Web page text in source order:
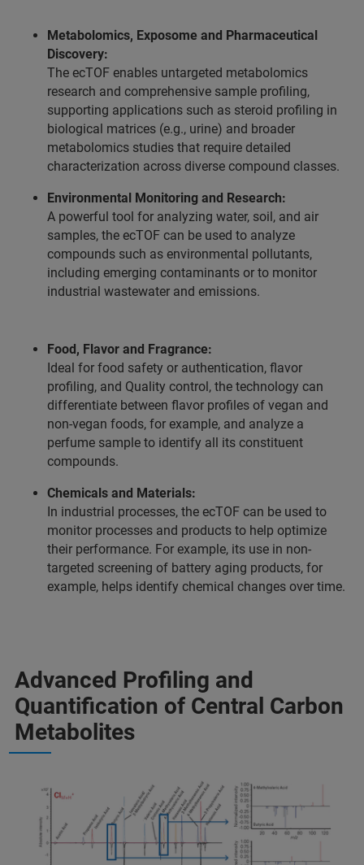
Metabolomics, Exposome and Pharmaceutical
Discovery:
The ecTOF enables untargeted metabolomics
research and comprehensive sample profiling,
supporting applications such as steroid profiling in
biological matrices (e.g., urine) and broader
metabolomics studies that require detailed
characterization across diverse compound classes.
Environmental Monitoring and Research:
A powerful tool for analyzing water, soil, and air
samples, the ecTOF can be used to analyze
compounds such as environmental pollutants,
including emerging contaminants or to monitor
industrial wastewater and emissions.
Food, Flavor and Fragrance:
Ideal for food safety or authentication, flavor
profiling, and Quality control, the technology can
differentiate between flavor profiles of vegan and
non-vegan foods, for example, and analyze a
perfume sample to identify all its constituent
compounds.
Chemicals and Materials:
In industrial processes, the ecTOF can be used to
monitor processes and products to help optimize
their performance. For example, its use in non-
targeted screening of battery aging products, for
example, helps identify chemical changes over time.
Advanced Profiling and
Quantification of Central Carbon
Metabolites